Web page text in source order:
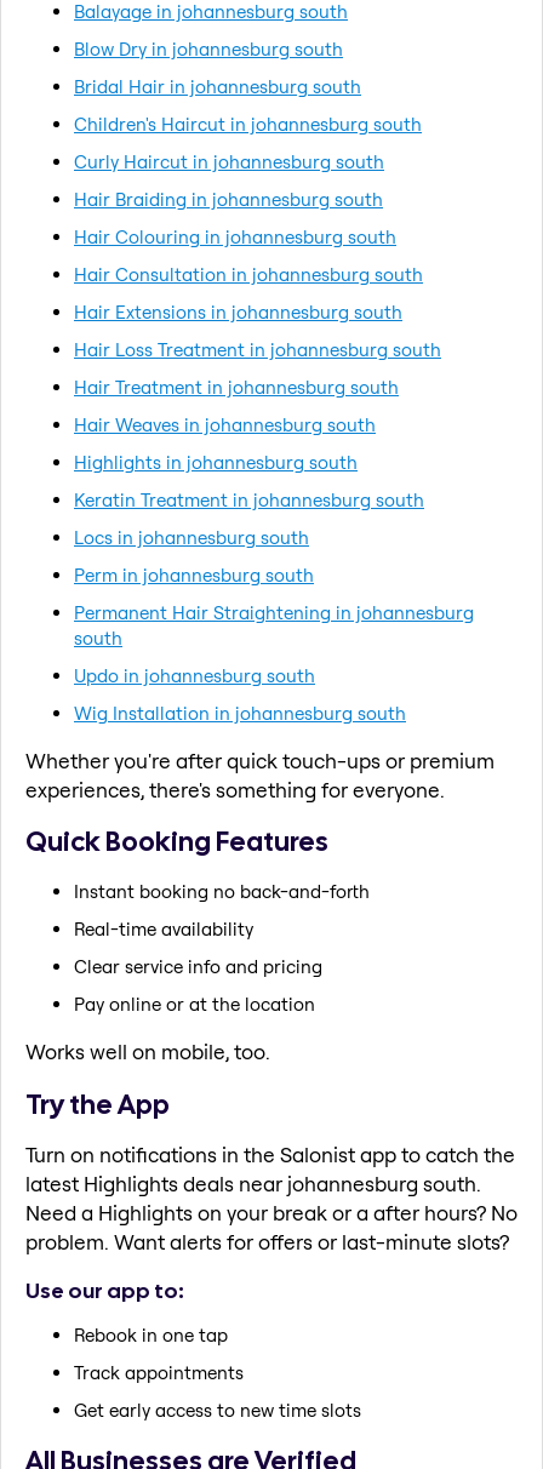
Balayage in johannesburg south
Blow Dry in johannesburg south
Bridal Hair in johannesburg south
Children's Haircut in johannesburg south
Curly Haircut in johannesburg south
Hair Braiding in johannesburg south
Hair Colouring in johannesburg south
Hair Consultation in johannesburg south
Hair Extensions in johannesburg south
Hair Loss Treatment in johannesburg south
Hair Treatment in johannesburg south
Hair Weaves in johannesburg south
Highlights in johannesburg south
Keratin Treatment in johannesburg south
Locs in johannesburg south
Perm in johannesburg south
Permanent Hair Straightening in johannesburg
south
Updo in johannesburg south
Wig Installation in johannesburg south
Whether you're after quick touch-ups or premium
experiences, there's something for everyone.
Quick Booking Features
Instant booking no back-and-forth
Real-time availability
Clear service info and pricing
Pay online or at the location
Works well on mobile, too.
Try the App
Turn on notifications in the Salonist app to catch the
latest Highlights deals near johannesburg south.
Need a Highlights on your break or a after hours? No
problem. Want alerts for offers or last-minute slots?
Use our app to:
Rebook in one tap
Track appointments
Get early access to new time slots
All Businesses are Verified